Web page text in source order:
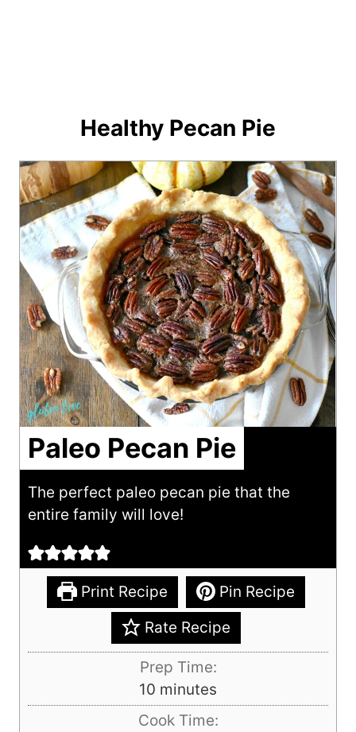
Healthy Pecan Pie
Paleo Pecan Pie
The perfect paleo pecan pie that the
entire family will love!
Print Recipe
Pin Recipe
Rate Recipe
Prep Time:
10 m
i
minutes
Cook Time: